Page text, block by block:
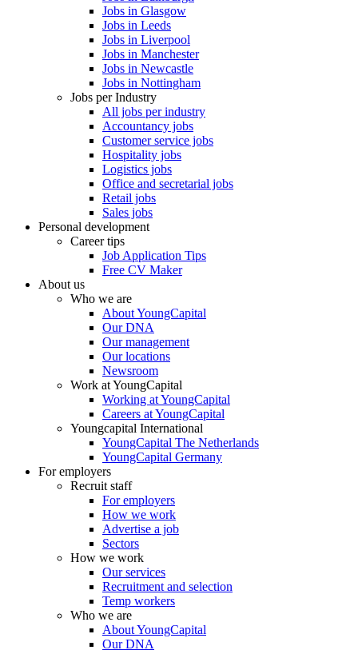
Jobs in Glasgow
Jobs in Leeds
Jobs in Liverpool
Jobs in Manchester
Jobs in Newcastle
Jobs in Nottingham
Jobs per Industry
All jobs per industry
Accountancy jobs
Customer service jobs
Hospitality jobs
Logistics jobs
Office and secretarial jobs
Retail jobs
Sales jobs
Personal development
Career tips
Job Application Tips
Free CV Maker
About us
Who we are
About YoungCapital
Our DNA
Our management
Our locations
Newsroom
Work at YoungCapital
Working at YoungCapital
Careers at YoungCapital
Youngcapital International
YoungCapital The Netherlands
YoungCapital Germany
For employers
Recruit staff
For employers
How we work
Advertise a job
Sectors
How we work
Our services
Recruitment and selection
Temp workers
Who we are
About YoungCapital
Our DNA